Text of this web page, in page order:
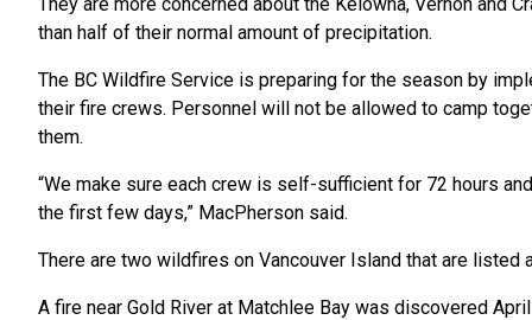
than half of their normal amount of precipitation.
The BC Wildfire Service is preparing for the season by
their fire crews. Personnel will not be allowed to camp
them.
“We make sure each crew is self-sufficient for 72 hours
the first few days,” MacPherson said.
There are two wildfires on Vancouver Island that are listed
A fire near Gold River at Matchlee Bay was discovered